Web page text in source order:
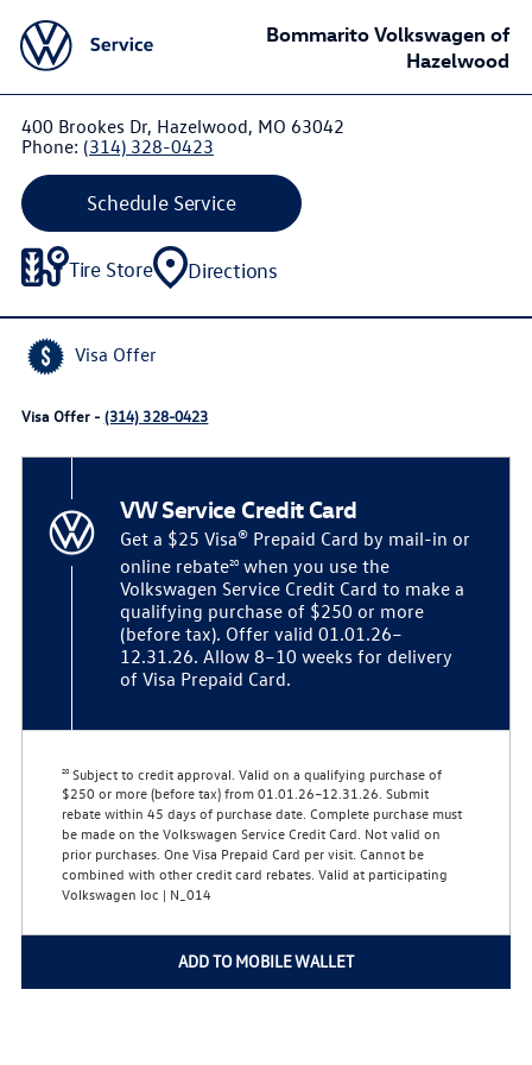
Bommarito Volkswagen of
Hazelwood
400 Brookes Dr, Hazelwood, MO 63042
Phone: (314) 328-0423
Schedule Service
Tire Store Directions
Visa Offer
Visa Offer - (314) 328-0423
VW Service Credit Card
Get a $25 Visa® Prepaid Card by mail-in or
online rebate20when you use the
Volkswagen Service Credit Card to make a
qualifying purchase of $250 or more
(before tax). Offer valid 01.01.26–
12.31.26. Allow 8–10 weeks for delivery
of Visa Prepaid Card.
20Subject to credit approval. Valid on a qualifying purchase of
$250 or more (before tax) from 01.01.26–12.31.26. Submit
rebate within 45 days of purchase date. Complete purchase must
be made on the Volkswagen Service Credit Card. Not valid on
prior purchases. One Visa Prepaid Card per visit. Cannot be
combined with other credit card rebates. Valid at participating
Volkswagen loc | N_014
ADD TO MOBILE WALLET